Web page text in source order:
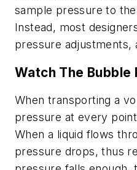
sample pressure to
Instead, most
pressure adjustments,
Watch The Bubble
When transporting a
pressure at every
When a liquid flows
pressure drops, thus